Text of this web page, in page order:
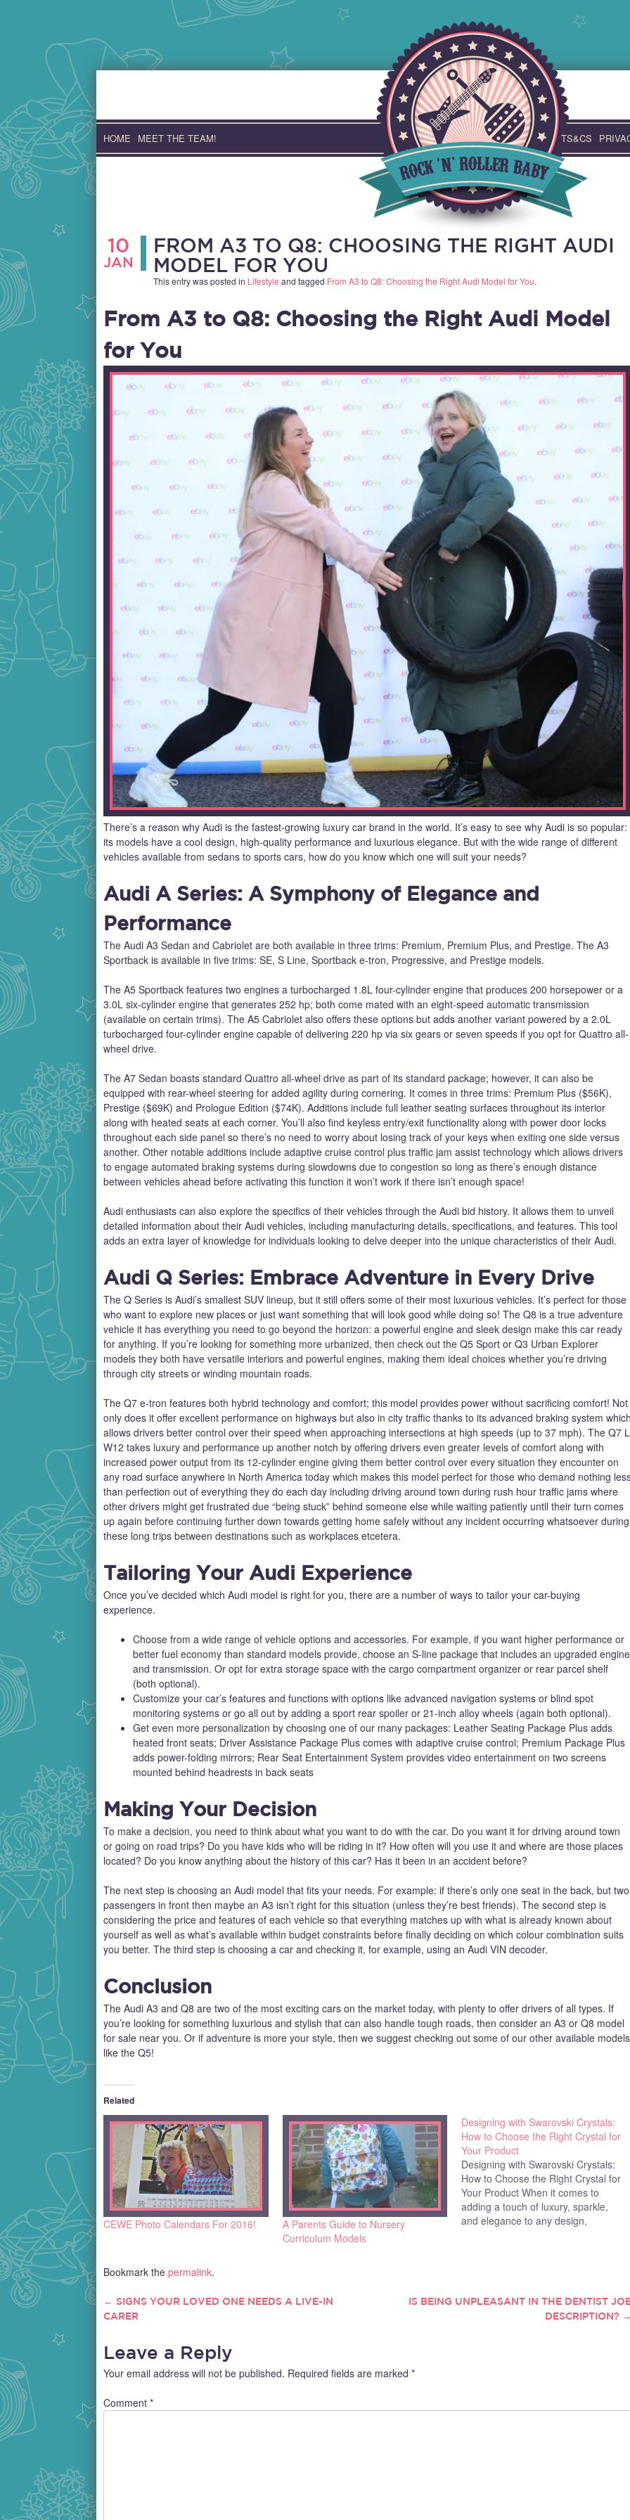
content
HOME MEET THE TEAM! TS&CS
10
JAN
FROM A3 TO Q8: CHOOSING THE RIGHT AUDI
MODEL FOR YOU
This entry was posted in Lifestyle and tagged From A3 to Q8: Choosing the Right Audi Model for You.
From A3 to Q8: Choosing the Right Audi Model
for You
There’s a reason why Audi is the fastest-growing luxury car brand in the world. It’s easy to see why Audi is so popular:
its models have a cool design, high-quality performance and luxurious elegance. But with the wide range of different
vehicles available from sedans to sports cars, how do you know which one will suit your needs?
Audi A Series: A Symphony of Elegance and
Performance
The Audi A3 Sedan and Cabriolet are both available in three trims: Premium, Premium Plus, and Prestige. The A3
Sportback is available in five trims: SE, S Line, Sportback e-tron, Progressive, and Prestige models.
The A5 Sportback features two engines a turbocharged 1.8L four-cylinder engine that produces 200 horsepower or a
3.0L six-cylinder engine that generates 252 hp; both come mated with an eight-speed automatic transmission
(available on certain trims). The A5 Cabriolet also offers these options but adds another variant powered by a 2.0L
turbocharged four-cylinder engine capable of delivering 220 hp via six gears or seven speeds if you opt for Quattro all-
wheel drive.
The A7 Sedan boasts standard Quattro all-wheel drive as part of its standard package; however, it can also be
equipped with rear-wheel steering for added agility during cornering. It comes in three trims: Premium Plus ($56K),
Prestige ($69K) and Prologue Edition ($74K). Additions include full leather seating surfaces throughout its interior
along with heated seats at each corner. You’ll also find keyless entry/exit functionality along with power door locks
throughout each side panel so there’s no need to worry about losing track of your keys when exiting one side versus
another. Other notable additions include adaptive cruise control plus traffic jam assist technology which allows drivers
to engage automated braking systems during slowdowns due to congestion so long as there’s enough distance
between vehicles ahead before activating this function it won’t work if there isn’t enough space!
Audi enthusiasts can also explore the specifics of their vehicles through the Audi bid history. It allows them to unveil
detailed information about their Audi vehicles, including manufacturing details, specifications, and features. This tool
adds an extra layer of knowledge for individuals looking to delve deeper into the unique characteristics of their Audi.
Audi Q Series: Embrace Adventure in Every Drive
The Q Series is Audi’s smallest SUV lineup, but it still offers some of their most luxurious vehicles. It’s perfect for those
who want to explore new places or just want something that will look good while doing so! The Q8 is a true adventure
vehicle it has everything you need to go beyond the horizon: a powerful engine and sleek design make this car ready
for anything. If you’re looking for something more urbanized, then check out the Q5 Sport or Q3 Urban Explorer
models they both have versatile interiors and powerful engines, making them ideal choices whether you’re driving
through city streets or winding mountain roads.
The Q7 e-tron features both hybrid technology and comfort; this model provides power without sacrificing comfort! Not
only does it offer excellent performance on highways but also in city traffic thanks to its advanced braking system
allows drivers better control over their speed when approaching intersections at high speeds (up to 37 mph). The Q7 L
W12 takes luxury and performance up another notch by offering drivers even greater levels of comfort along with
increased power output from its 12-cylinder engine giving them better control over every situation they encounter on
any road surface anywhere in North America today which makes this model perfect for those who demand nothing
than perfection out of everything they do each day including driving around town during rush hour traffic jams where
other drivers might get frustrated due “being stuck” behind someone else while waiting patiently until their turn comes
up again before continuing further down towards getting home safely without any incident occurring whatsoever during
these long trips between destinations such as workplaces etcetera.
Tailoring Your Audi Experience
Once you’ve decided which Audi model is right for you, there are a number of ways to tailor your car-buying
experience.
Choose from a wide range of vehicle options and accessories. For example, if you want higher performance or
better fuel economy than standard models provide, choose an S-line package that includes an upgraded engine
and transmission. Or opt for extra storage space with the cargo compartment organizer or rear parcel shelf
(both optional).
Customize your car’s features and functions with options like advanced navigation systems or blind spot
monitoring systems or go all out by adding a sport rear spoiler or 21-inch alloy wheels (again both optional).
Get even more personalization by choosing one of our many packages: Leather Seating Package Plus adds
heated front seats; Driver Assistance Package Plus comes with adaptive cruise control; Premium Package Plus
adds power-folding mirrors; Rear Seat Entertainment System provides video entertainment on two screens
mounted behind headrests in back seats
Making Your Decision
To make a decision, you need to think about what you want to do with the car. Do you want it for driving around town
or going on road trips? Do you have kids who will be riding in it? How often will you use it and where are those places
located? Do you know anything about the history of this car? Has it been in an accident before?
The next step is choosing an Audi model that fits your needs. For example: if there’s only one seat in the back, but two
passengers in front then maybe an A3 isn’t right for this situation (unless they’re best friends). The second step is
considering the price and features of each vehicle so that everything matches up with what is already known about
yourself as well as what’s available within budget constraints before finally deciding on which colour combination suits
you better. The third step is choosing a car and checking it, for example, using an Audi VIN decoder.
Conclusion
The Audi A3 and Q8 are two of the most exciting cars on the market today, with plenty to offer drivers of all types. If
you’re looking for something luxurious and stylish that can also handle tough roads, then consider an A3 or Q8 model
for sale near you. Or if adventure is more your style, then we suggest checking out some of our other available models
like the Q5!
Related
CEWE Photo Calendars For 2016!
A Parents Guide to Nursery
Curriculum Models
Designing with Swarovski Crystals:
How to Choose the Right Crystal for
Your Product
Designing with Swarovski Crystals:
How to Choose the Right Crystal for
Your Product When it comes to
adding a touch of luxury, sparkle,
and elegance to any design,
Bookmark the permalink.
POST
NAVIGATION
← SIGNS YOUR LOVED ONE NEEDS A LIVE-IN
CARER
IS BEING UNPLEASANT IN THE DENTIST
DESCRIPTION?
Leave a Reply
Your email address will not be published. Required fields are marked *
Comment *